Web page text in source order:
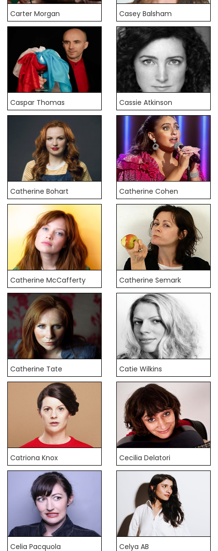
Carter Morgan Casey Balsham
Caspar Thomas Cassie Atkinson
Catherine Bohart Catherine Cohen
Catherine McCafferty Catherine Semark
Catherine Tate Catie Wilkins
Catriona Knox Cecilia Delatori
Celia Pacquola Celya AB